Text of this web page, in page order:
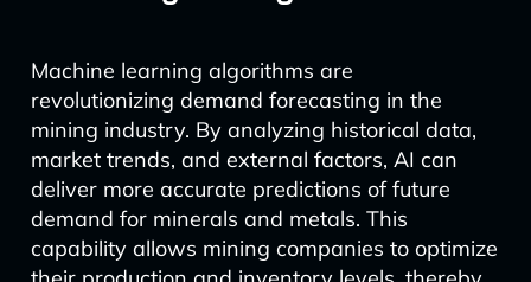
Machine learning algorithms are
revolutionizing demand forecasting in the
mining industry. By analyzing historical data,
market trends, and external factors, AI can
deliver more accurate predictions of future
demand for minerals and metals. This
capability allows mining companies to optimize